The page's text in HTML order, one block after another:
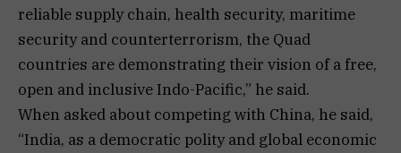
reliable supply chain, health security, maritime
security and counterterrorism, the Quad
countries are demonstrating their vision of a free,
open and inclusive Indo-Pacific,” he said.
When asked about competing with China, he said,
“India, as a democratic polity and global economic